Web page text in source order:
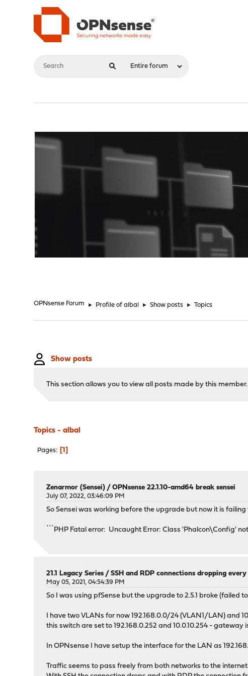
OPNsense Forum ► Profile of albal ► Show posts ► Topics
Show posts
This section allows you to view all posts made by this
Topics - albal
Pages 1
Zenarmor (Sensei) /OPNsense 22.1.10-amd64 break sensei
July 07, 2022, 03:46:09 PM
So Sensei was working before the upgrade but now it is
```PHP Fatal error: Uncaught Error: Class 'Phalcon\Config'
21.1 Legacy Series /SSH and RDP connections dropping
May 05, 2021, 04:54:39 PM
So I was using pfSense but the upgrade to 2.5.1 broke (failed
I have two VLANs for now 192.168.0.0/24 (VLAN1/LAN) and
this switch are set to 192.168.0.252 and 10.0.10.254 - gateway
In OPNsense I have setup the interface for the LAN as
Traffic seems to pass freely from both networks to the